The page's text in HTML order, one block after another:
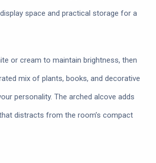
space and practical storage for a
or cream to maintain brightness, then
mix of plants, books, and decorative
personality. The arched alcove adds
distracts from the room’s compact